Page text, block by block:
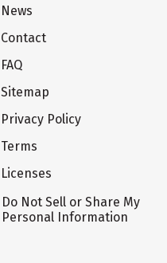
News
Contact
FAQ
Sitemap
Privacy Policy
Terms
Licenses
Do Not Sell or Share My
Personal Information